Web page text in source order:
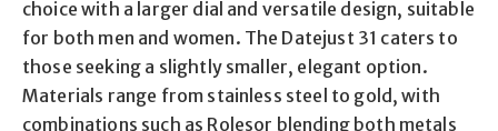
choice with a larger dial and versatile design, suitable
for both men and women. The Datejust 31 caters to
those seeking a slightly smaller, elegant option.
Materials range from stainless steel to gold, with
combinations such as Rolesor blending both metals